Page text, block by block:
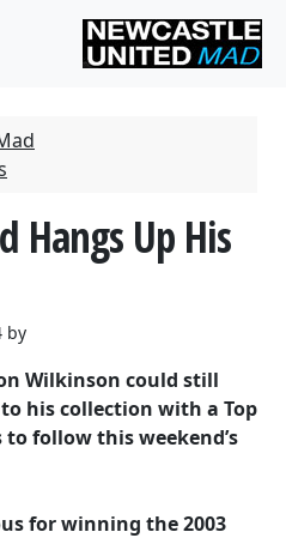
Hangs Up His
by
Wilkinson could still
his collection with a Top
follow this weekend’s
for winning the 2003